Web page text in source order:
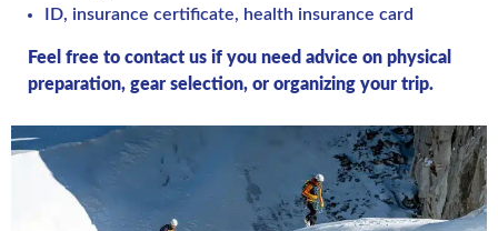
ID, insurance certificate, health insurance card
Feel free to contact us if you need advice on physical
preparation, gear selection, or organizing your trip.